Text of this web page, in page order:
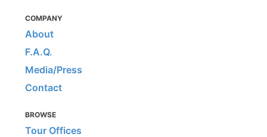
COMPANY
About
F.A.Q.
Media/Press
Contact
BROWSE
Tour Offices